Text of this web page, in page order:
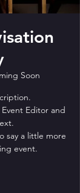
Soon
Editor and
say a little more
event.